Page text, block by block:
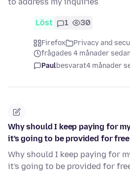
to address my inquiries
Löst 1 30
Firefox
Privacy and
frågades 4 månader
Paulbesvarat4 månader
Why should I keep paying for
it's going to be provided for
Why should I keep paying for
it's going to be provided for